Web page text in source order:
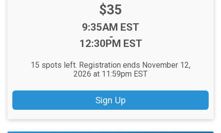
Price:
$35
Time:
9:35AM EST
-
12:30PM EST
15 spots left. Registration ends November 12,
2026 at 11:59pm EST
Sign Up